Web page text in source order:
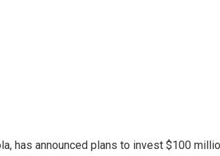
has announced plans to invest $100